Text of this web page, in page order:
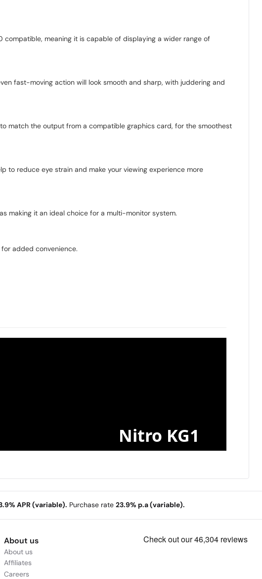
compatible, meaning it is capable of displaying a wider range of
fast-moving action will look smooth and sharp, with juddering and
match the output from a compatible graphics card, for the smoothest
to reduce eye strain and make your viewing experience more
making it an ideal choice for a multi-monitor system.
added convenience.
Nitro KG1
APR (variable). Purchase rate 23.9% p.a (variable).
About us
About us
Affiliates
Careers